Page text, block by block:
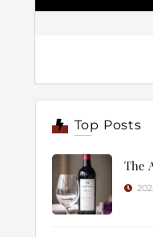
Top Posts
The